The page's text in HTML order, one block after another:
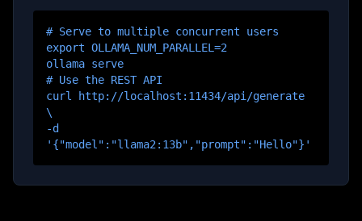
# Serve to multiple concurrent users
export OLLAMA_NUM_PARALLEL=2
ollama serve
# Use the REST API
curl http://localhost:11434/api/generate
\
-d
' {"model":"llama2:13b","prompt":"Hello"} '